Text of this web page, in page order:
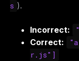
s ).
Incorrect:
Correct:
r.js"]